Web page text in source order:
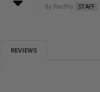
By RecPro STAFF
REVIEWS